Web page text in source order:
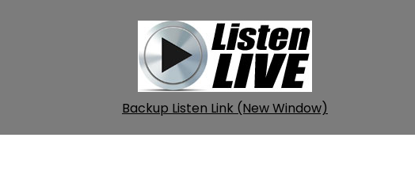
Backup Listen Link (New Window)